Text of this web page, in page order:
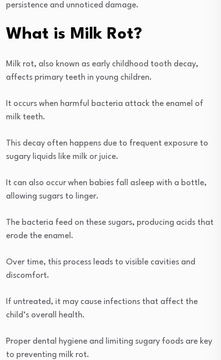
persistence and unnoticed damage.
What is Milk Rot?
Milk rot, also known as early childhood tooth decay,
affects primary teeth in young children.
It occurs when harmful bacteria attack the enamel of
milk teeth.
This decay often happens due to frequent exposure to
sugary liquids like milk or juice.
It can also occur when babies fall asleep with a bottle,
allowing sugars to linger.
The bacteria feed on these sugars, producing acids that
erode the enamel.
Over time, this process leads to visible cavities and
discomfort.
If untreated, it may cause infections that affect the
child’s overall health.
Proper dental hygiene and limiting sugary foods are key
to preventing milk rot.